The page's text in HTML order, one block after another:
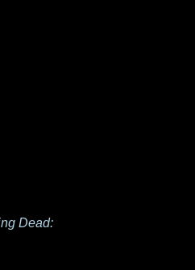
Dead: